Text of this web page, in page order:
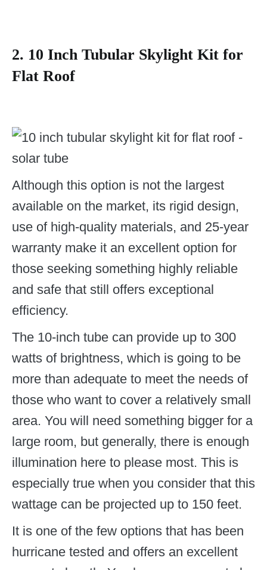
2. 10 Inch Tubular Skylight Kit for
Flat Roof
Although this option is not the largest
available on the market, its rigid design,
use of high-quality materials, and 25-year
warranty make it an excellent option for
those seeking something highly reliable
and safe that still offers exceptional
efficiency.
The 10-inch tube can provide up to 300
watts of brightness, which is going to be
more than adequate to meet the needs of
those who want to cover a relatively small
area. You will need something bigger for a
large room, but generally, there is enough
illumination here to please most. This is
especially true when you consider that this
wattage can be projected up to 150 feet.
It is one of the few options that has been
hurricane tested and offers an excellent